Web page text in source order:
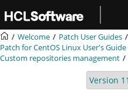
Welcome
Patch User Guides
Patch for CentOS Linux User's Guide
Custom repositories management